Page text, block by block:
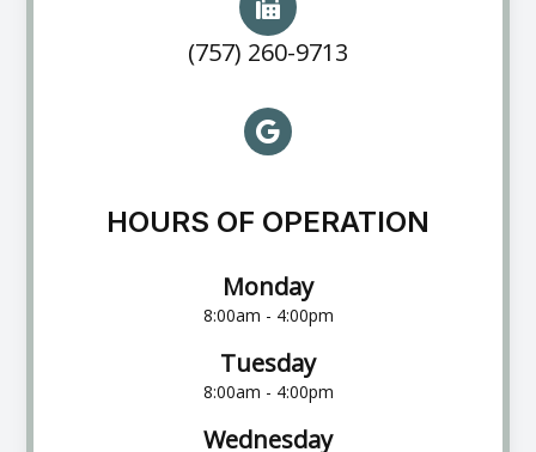
(757) 260-9713
HOURS OF OPERATION
Monday
8:00am - 4:00pm
Tuesday
8:00am - 4:00pm
Wednesday